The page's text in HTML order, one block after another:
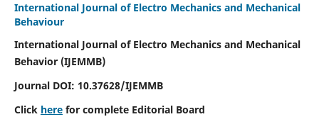
International Journal of Electro Mechanics and Mechanical
Behaviour
International Journal of Electro Mechanics and Mechanical
Behavior (IJEMMB)
Journal DOI: 10.37628/IJEMMB
Click herefor complete Editorial Board